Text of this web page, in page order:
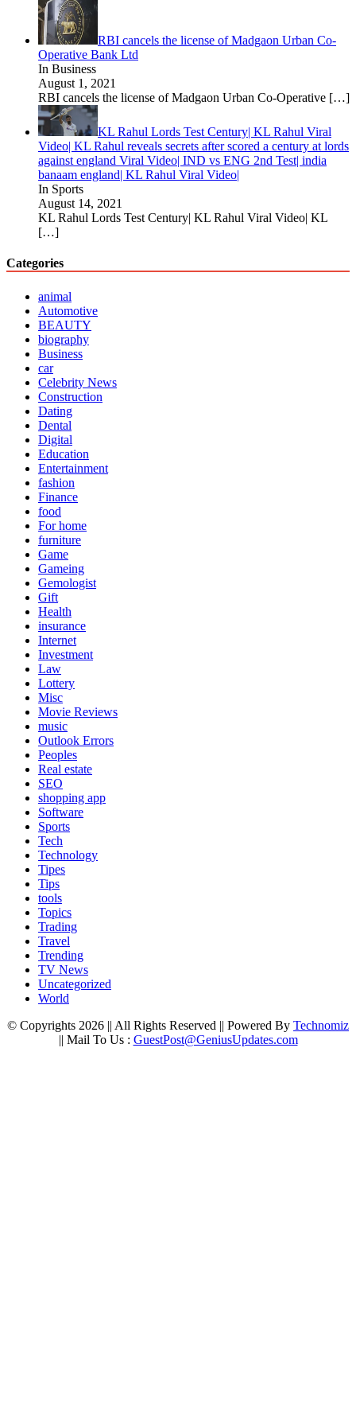
RBI cancels the license of Madgaon Urban Co-
Operative Bank Ltd
In Business
August 1, 2021
RBI cancels the license of Madgaon Urban Co-Operative […]
KL Rahul Lords Test Century| KL Rahul Viral
Video| KL Rahul reveals secrets after scored a century at lords
against england Viral Video| IND vs ENG 2nd Test| india
banaam england| KL Rahul Viral Video|
In Sports
August 14, 2021
KL Rahul Lords Test Century| KL Rahul Viral Video| KL
[…]
Categories
animal
Automotive
BEAUTY
biography
Business
car
Celebrity News
Construction
Dating
Dental
Digital
Education
Entertainment
fashion
Finance
food
For home
furniture
Game
Gameing
Gemologist
Gift
Health
insurance
Internet
Investment
Law
Lottery
Misc
Movie Reviews
music
Outlook Errors
Peoples
Real estate
SEO
shopping app
Software
Sports
Tech
Technology
Tipes
Tips
tools
Topics
Trading
Travel
Trending
TV News
Uncategorized
World
© Copyrights 2026 || All Rights Reserved || Powered By Technomiz
|| Mail To Us : GuestPost@GeniusUpdates.com